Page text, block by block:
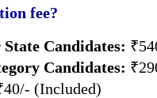
fee?
Candidates:
Candidates:
(Included)